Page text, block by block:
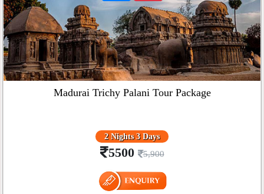
Madurai Trichy Palani Tour Package
2 Nights 3 Days
5500 5,900